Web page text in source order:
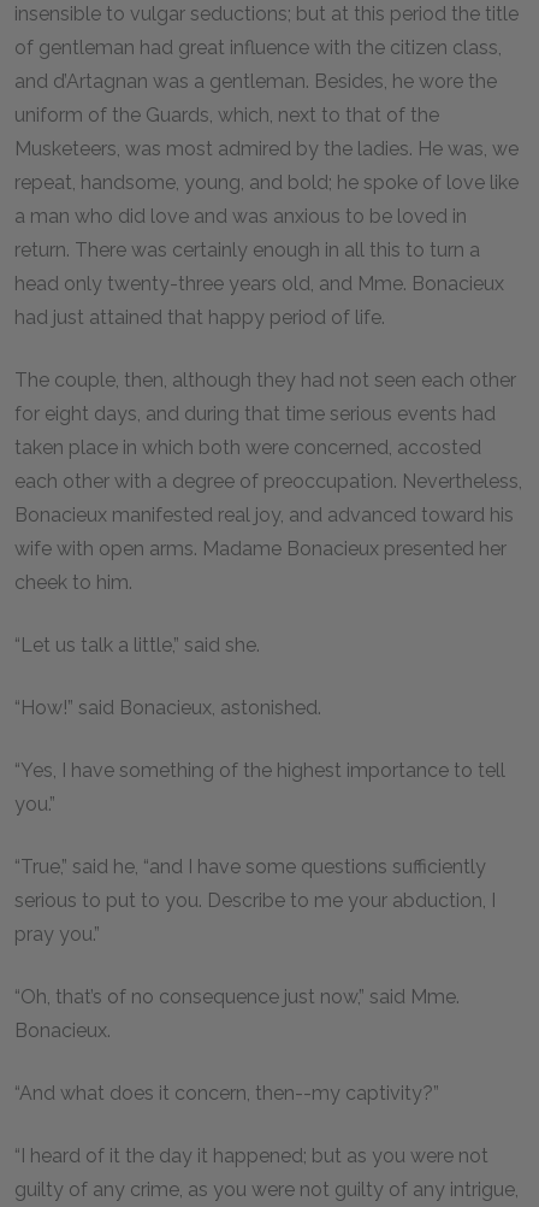
insensible to vulgar seductions; but at this period the title
of gentleman had great influence with the citizen class,
and d’Artagnan was a gentleman. Besides, he wore the
uniform of the Guards, which, next to that of the
Musketeers, was most admired by the ladies. He was, we
repeat, handsome, young, and bold; he spoke of love like
a man who did love and was anxious to be loved in
return. There was certainly enough in all this to turn a
head only twenty-three years old, and Mme. Bonacieux
had just attained that happy period of life.
The couple, then, although they had not seen each other
for eight days, and during that time serious events had
taken place in which both were concerned, accosted
each other with a degree of preoccupation. Nevertheless,
Bonacieux manifested real joy, and advanced toward his
wife with open arms. Madame Bonacieux presented her
cheek to him.
“Let us talk a little,” said she.
“How!” said Bonacieux, astonished.
“Yes, I have something of the highest importance to tell
you.”
“True,” said he, “and I have some questions sufficiently
serious to put to you. Describe to me your abduction, I
pray you.”
“Oh, that’s of no consequence just now,” said Mme.
Bonacieux.
“And what does it concern, then--my captivity?”
“I heard of it the day it happened; but as you were not
guilty of any crime, as you were not guilty of any intrigue,